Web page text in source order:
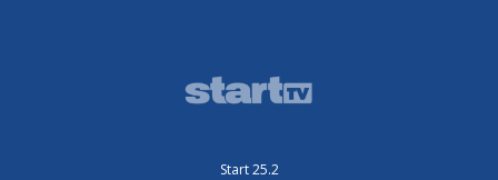
Start 25.2